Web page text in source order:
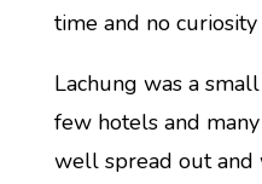
time and no
Lachung was a
few hotels and
well spread out and